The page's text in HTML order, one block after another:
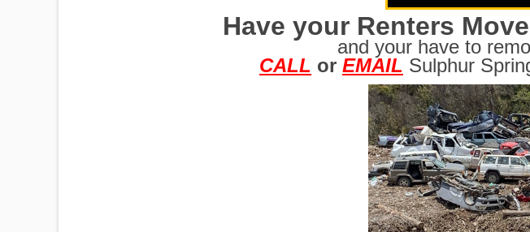
Have your Renters
and your have to
CALL or EMAIL Sulphur